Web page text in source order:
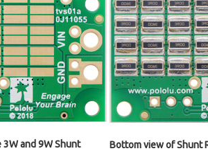
and 9W Shunt
Bottom view of Shunt